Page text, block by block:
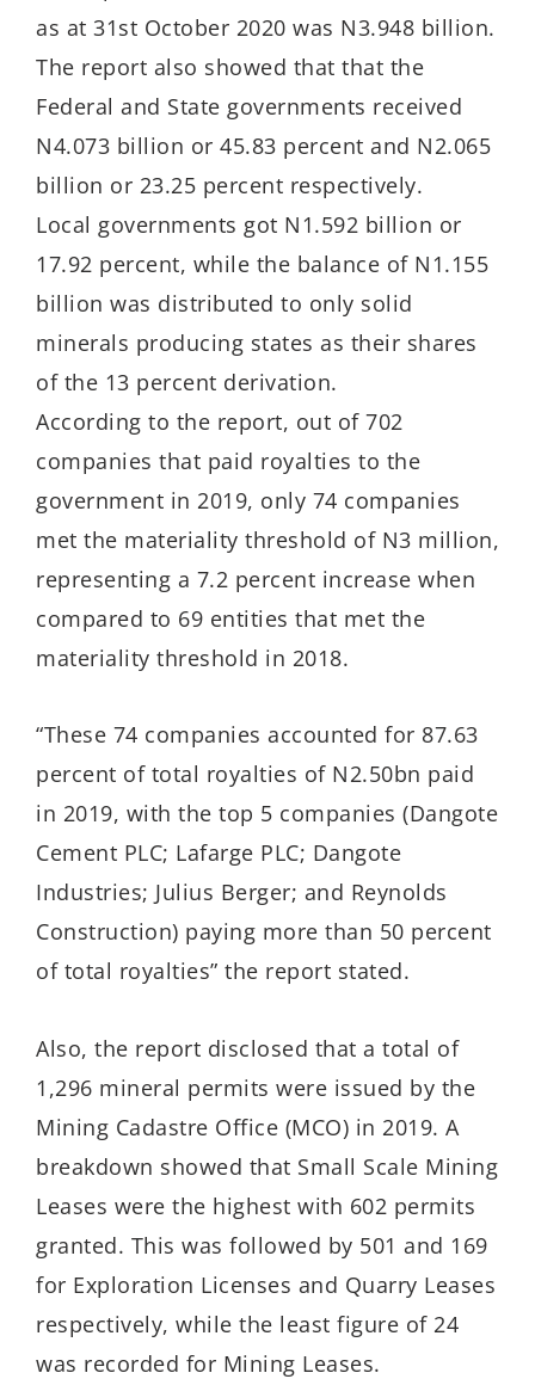
as at 31st October 2020 was N3.948 billion.
The report also showed that that the
Federal and State governments received
N4.073 billion or 45.83 percent and N2.065
billion or 23.25 percent respectively.
Local governments got N1.592 billion or
17.92 percent, while the balance of N1.155
billion was distributed to only solid
minerals producing states as their shares
of the 13 percent derivation.
According to the report, out of 702
companies that paid royalties to the
government in 2019, only 74 companies
met the materiality threshold of N3 million,
representing a 7.2 percent increase when
compared to 69 entities that met the
materiality threshold in 2018.
“These 74 companies accounted for 87.63
percent of total royalties of N2.50bn paid
in 2019, with the top 5 companies (Dangote
Cement PLC; Lafarge PLC; Dangote
Industries; Julius Berger; and Reynolds
Construction) paying more than 50 percent
of total royalties” the report stated.
Also, the report disclosed that a total of
1,296 mineral permits were issued by the
Mining Cadastre Office (MCO) in 2019. A
breakdown showed that Small Scale Mining
Leases were the highest with 602 permits
granted. This was followed by 501 and 169
for Exploration Licenses and Quarry Leases
respectively, while the least figure of 24
was recorded for Mining Leases.